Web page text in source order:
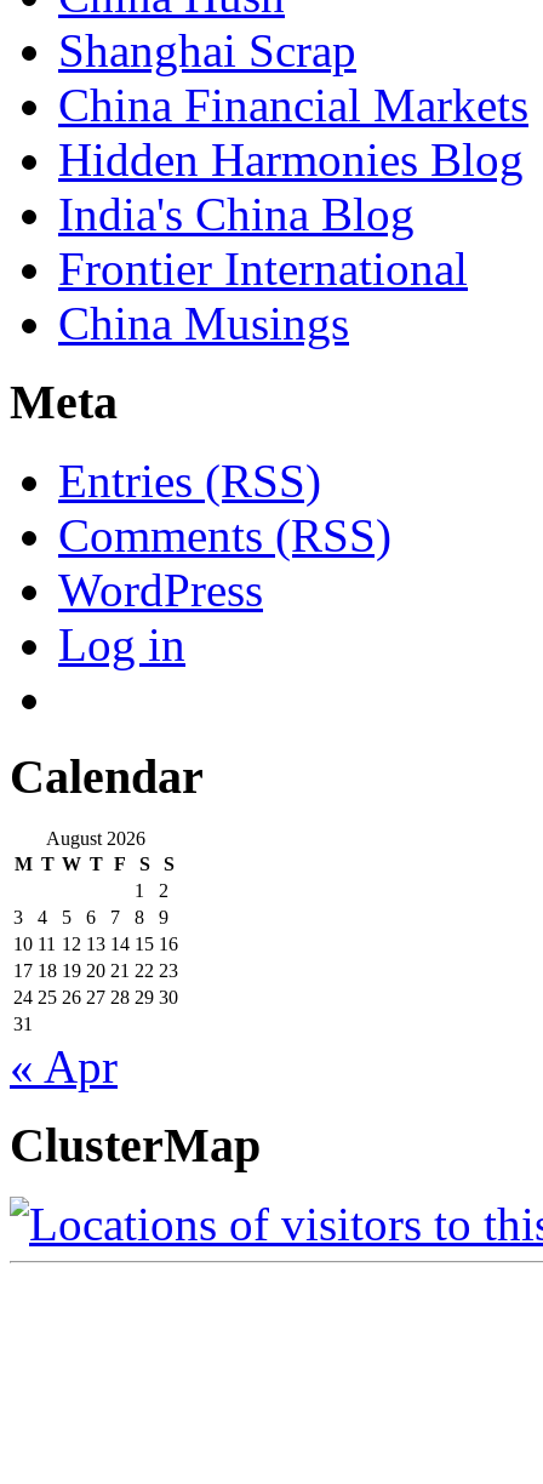
Shanghai Scrap
China Financial Markets
Hidden Harmonies Blog
India's China Blog
Frontier International
China Musings
Meta
Entries (RSS)
Comments (RSS)
WordPress
Log in
Calendar
August 2026
M T W T F S
S
1
2
3
4 5 6 7 8
9
10 11 12 13 14 15 16
17 18 19 20 21 22 23
24 25 26 27 28 29 30
31
« Apr
ClusterMap